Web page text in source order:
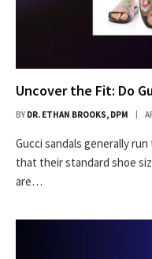
Uncover the Fit: Do
BY DR. ETHAN BROOKS, DPM
Gucci sandals generally
that their standard shoe
are…